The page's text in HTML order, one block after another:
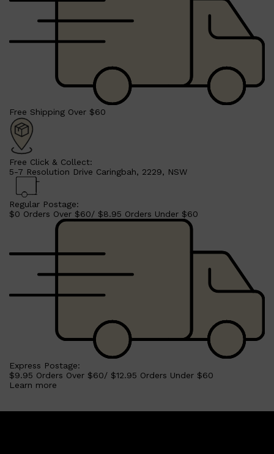
Shop AllSHAVE
QUICK LINKS
PRORASO
HENSON
Free Shipping Over $60
Free Click & Collect:
5-7 Resolution Drive Caringbah, 2229, NSW
Regular Postage:
$0 Orders Over $60/ $8.95 Orders Under $60
Express Postage:
$9.95 Orders Over $60/ $12.95 Orders Under $60
Learn more